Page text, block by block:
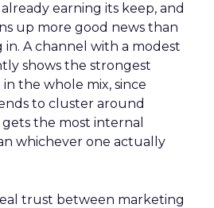
earning its keep, and
up more good news than
A channel with a modest
shows the strongest
the whole mix, since
to cluster around
the most internal
whichever one actually
trust between marketing